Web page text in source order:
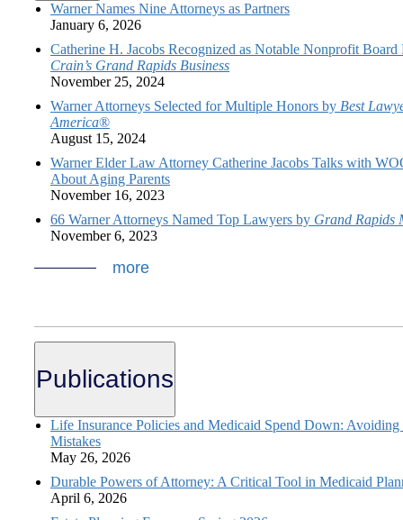
Warner Names Nine Attorneys as Partners
January 6, 2026
Catherine H. Jacobs Recognized as Notable Nonprofit Board
Crain’s Grand Rapids Business
November 25, 2024
Warner Attorneys Selected for Multiple Honors by Best
America®
August 15, 2024
Warner Elder Law Attorney Catherine Jacobs Talks with
About Aging Parents
November 16, 2023
66 Warner Attorneys Named Top Lawyers by Grand Rapids
November 6, 2023
more
Publications
Life Insurance Policies and Medicaid Spend Down: Avoiding
Mistakes
May 26, 2026
Durable Powers of Attorney: A Critical Tool in Medicaid
April 6, 2026